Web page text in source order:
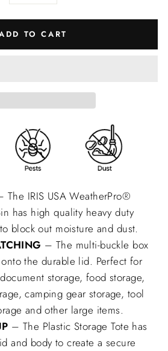
TO CART
The IRIS USA WeatherPro®
has high quality heavy duty
block out moisture and dust.
– The multi-buckle box
the durable lid. Perfect for
storage, food storage,
camping gear storage, tool
and other large items.
– The Plastic Storage Tote has
and body to create a secure